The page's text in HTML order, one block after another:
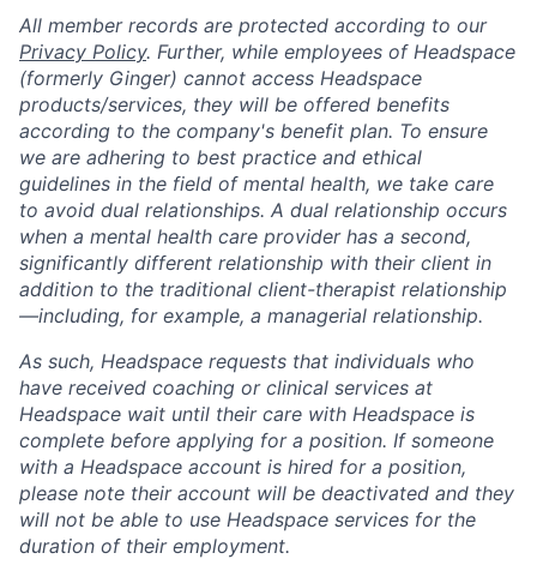
All member records are protected according to our
Privacy Policy. Further, while employees of Headspace
(formerly Ginger) cannot access Headspace
products/services, they will be offered benefits
according to the company's benefit plan. To ensure
we are adhering to best practice and ethical
guidelines in the field of mental health, we take care
to avoid dual relationships. A dual relationship occurs
when a mental health care provider has a second,
significantly different relationship with their client in
addition to the traditional client-therapist relationship
—including, for example, a managerial relationship.
As such, Headspace requests that individuals who
have received coaching or clinical services at
Headspace wait until their care with Headspace is
complete before applying for a position. If someone
with a Headspace account is hired for a position,
please note their account will be deactivated and they
will not be able to use Headspace services for the
duration of their employment.